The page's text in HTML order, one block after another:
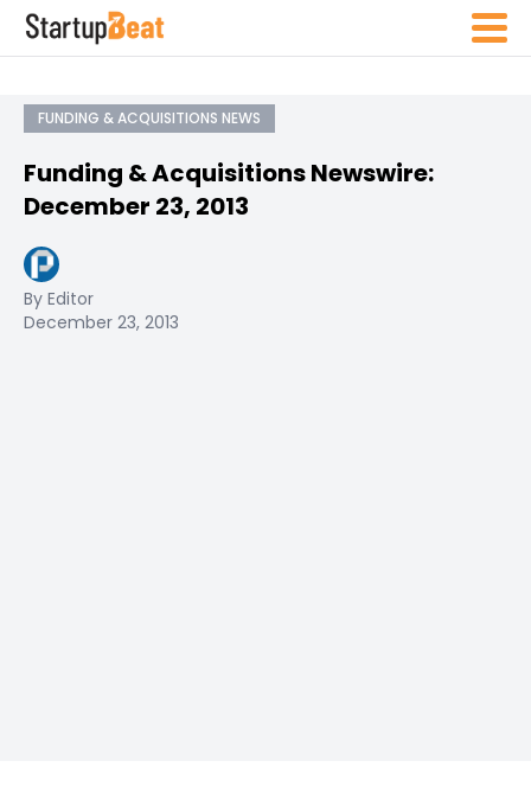
FUNDING & ACQUISITIONS NEWS
Funding & Acquisitions Newswire:
December 23, 2013
By Editor
December 23, 2013